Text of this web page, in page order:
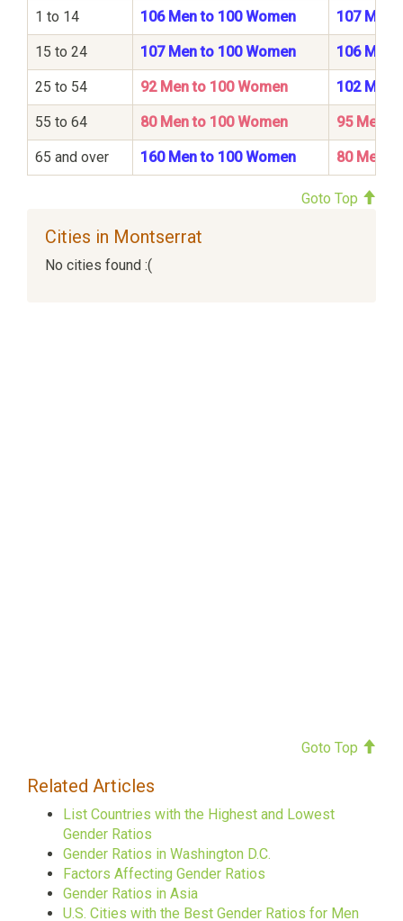
1 to 14 106 Men to 100 Women 107 Men
15 to 24 107 Men to 100 Women 106 Men
25 to 54 92 Men to 100 Women 102 Men
55 to 64 80 Men to 100 Women 95 Men
65 and over 160 Men to 100 Women 80 Men
Goto Top
Cities in Montserrat
No cities found :(
Goto Top
Related Articles
List Countries with the Highest and Lowest
Gender Ratios
Gender Ratios in Washington D.C.
Factors Affecting Gender Ratios
Gender Ratios in Asia
U.S. Cities with the Best Gender Ratios for Men